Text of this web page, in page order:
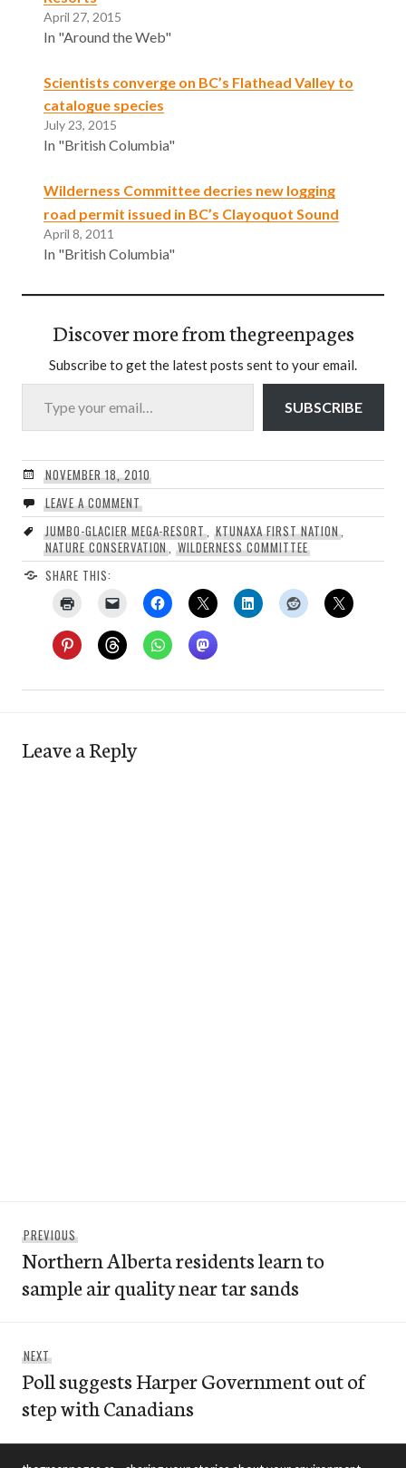
April 27, 2015
In "Around the Web"
Scientists converge on BC’s Flathead Valley to
catalogue species
July 23, 2015
In "British Columbia"
Wilderness Committee decries new logging
road permit issued in BC’s Clayoquot Sound
April 8, 2011
In "British Columbia"
Discover more from thegreenpages
Subscribe to get the latest posts sent to your email.
Type your email…
SUBSCRIBE
NOVEMBER 18, 2010
LEAVE A COMMENT
JUMBO-GLACIER MEGA-RESORT,KTUNAXA FIRST NATION,
NATURE CONSERVATION,WILDERNESS COMMITTEE
SHARE THIS:
Leave a Reply
navigation
PREVIOUSPrevious
post:
Northern Alberta residents learn to
sample air quality near tar sands
NEXTNext
post:
Poll suggests Harper Government out of
step with Canadians